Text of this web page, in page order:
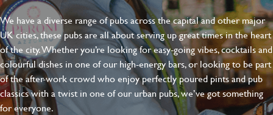
We have a diverse range of pubs across the capital and other major
UK cities, these pubs are all about serving up great times in the heart
of the city. Whether you’re looking for easy-going vibes, cocktails and
colourful dishes in one of our high-energy bars, or looking to be part
of the after-work crowd who enjoy perfectly poured pints and pub
classics with a twist in one of our urban pubs, we’ve got something
for everyone.